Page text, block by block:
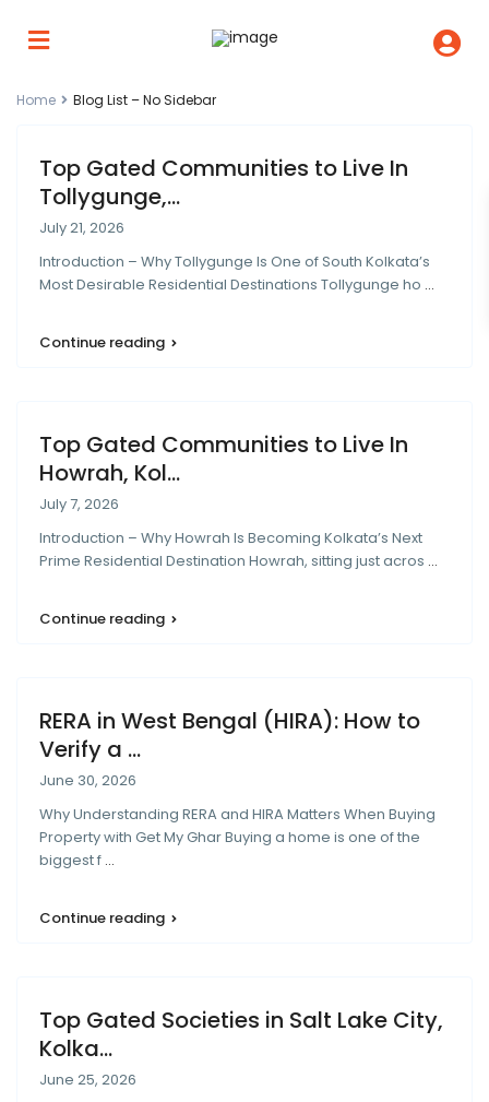
Home Blog List – No Sidebar
Top Gated Communities to Live In
Tollygunge,...
July 21, 2026
Introduction – Why Tollygunge Is One of South Kolkata’s
Most Desirable Residential Destinations Tollygunge ho ...
Continue reading
Top Gated Communities to Live In
Howrah, Kol...
July 7, 2026
Introduction – Why Howrah Is Becoming Kolkata’s Next
Prime Residential Destination Howrah, sitting just acros ...
Continue reading
RERA in West Bengal (HIRA): How to
Verify a ...
June 30, 2026
Why Understanding RERA and HIRA Matters When Buying
Property with Get My Ghar Buying a home is one of the
biggest f ...
Continue reading
Top Gated Societies in Salt Lake City,
Kolka...
June 25, 2026